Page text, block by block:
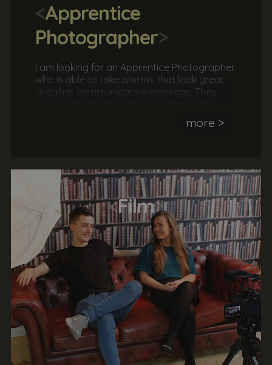
<Apprentice
Photographer>
I am looking for an Apprentice Photographer
who is able to take photos that look great
and that communicate a message. They
taking a brief, arranging shoots, instructing
more >
<Film>